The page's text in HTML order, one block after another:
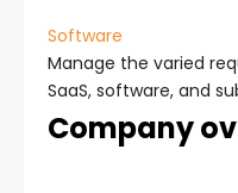
Software
Manage the varied
SaaS, software, and
Company